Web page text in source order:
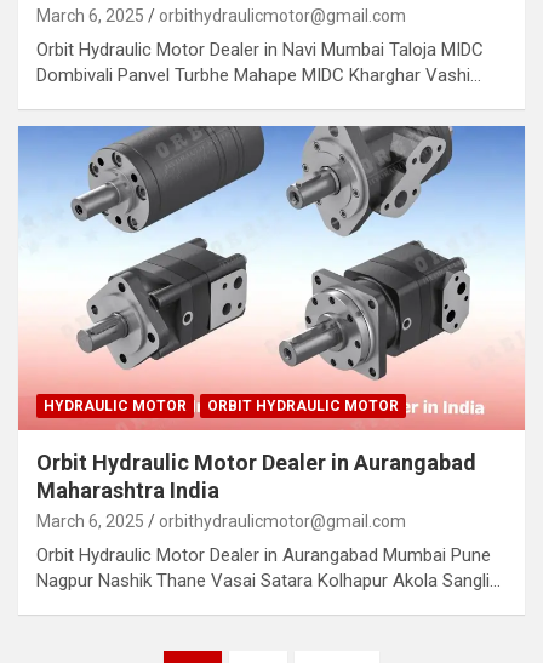
March 6, 2025 orbithydraulicmotor@gmail.com
Orbit Hydraulic Motor Dealer in Navi Mumbai Taloja MIDC
Dombivali Panvel Turbhe Mahape MIDC Kharghar Vashi…
HYDRAULIC MOTOR ORBIT HYDRAULIC MOTOR
Orbit Hydraulic Motor Dealer in Aurangabad
Maharashtra India
March 6, 2025 orbithydraulicmotor@gmail.com
Orbit Hydraulic Motor Dealer in Aurangabad Mumbai Pune
Nagpur Nashik Thane Vasai Satara Kolhapur Akola Sangli…